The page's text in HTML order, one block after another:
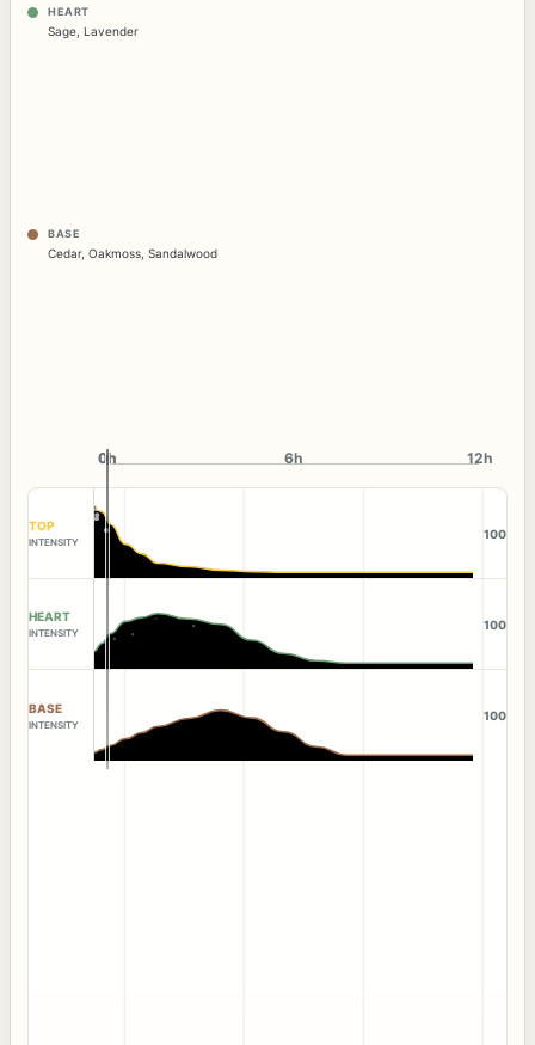
HEART
Sage Lavender
BASE
Cedar, Oakmoss Sandalwood
0h
0h 6h 12h
TOP
INTENSITY
100
HEART
INTENSITY
100
BASE
INTENSITY
100